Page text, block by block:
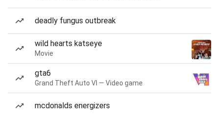
deadly fungus outbreak
wild hearts katseye
Movie
gta6
Grand Theft Auto VI — Video game
mcdonalds energizers